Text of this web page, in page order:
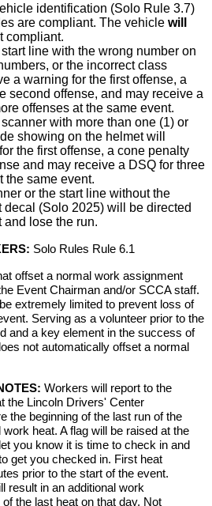
identification (Solo Rule 3.7)
are compliant. The vehicle will
compliant.
line with the wrong number on
or the incorrect class
a warning for the first offense, a
second offense, and may receive a
offenses at the same event.
with more than one (1) or
showing on the helmet will
the first offense, a cone penalty
and may receive a DSQ for three
the same event.
or the start line without the
decal (Solo 2025) will be directed
and lose the run.
Solo Rules Rule 6.1
offset a normal work assignment
Event Chairman and/or SCCA staff.
extremely limited to prevent loss of
Serving as a volunteer prior to the
and a key element in the success of
not automatically offset a normal
Workers will report to the
the Lincoln Drivers' Center
the beginning of the last run of the
heat. A flag will be raised at the
you know it is time to check in and
get you checked in. First heat
prior to the start of the event.
result in an additional work
the last heat on that day. Not